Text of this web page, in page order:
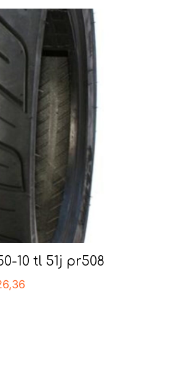
10 tl 51j pr508